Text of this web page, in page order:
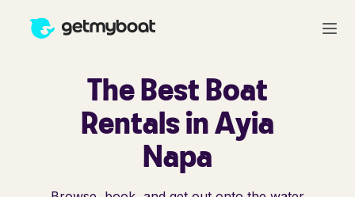
The Best Boat
Rentals in Ayia
Napa